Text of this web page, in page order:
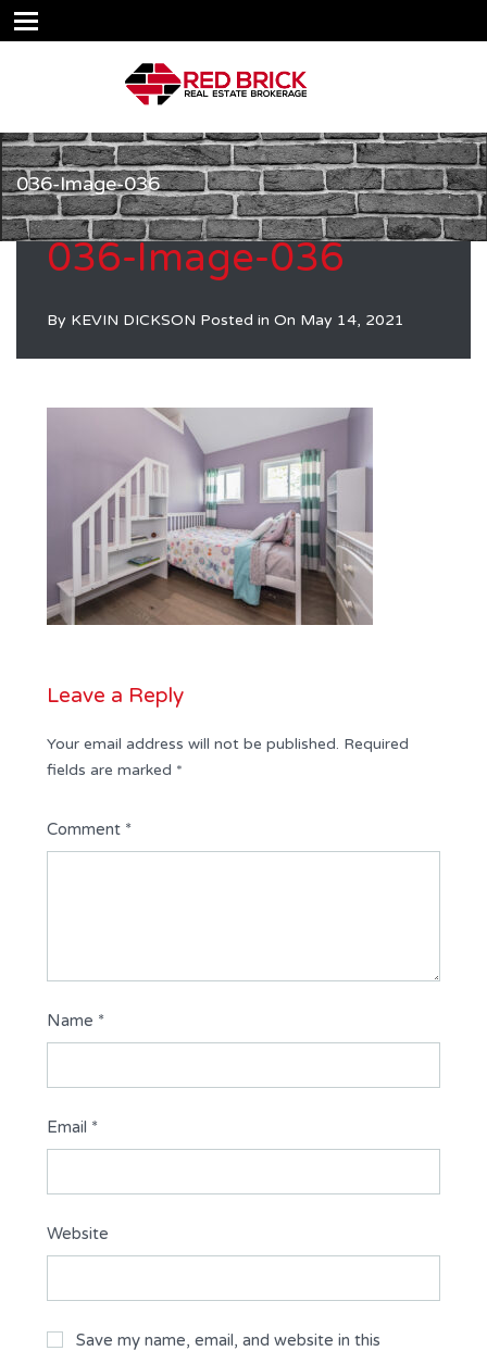
036-Image-036
036-Image-036
By KEVIN DICKSON Posted in On May 14, 2021
Leave a Reply
Your email address will not be published. Required
fields are marked *
Comment *
Name *
Email *
Website
Save my name, email, and website in this